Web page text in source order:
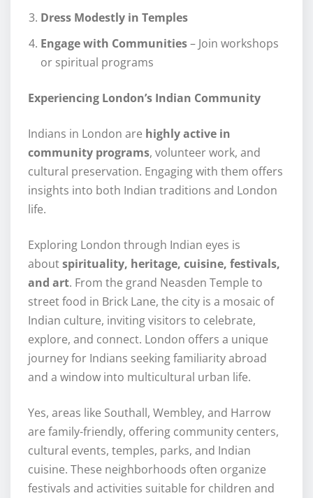
Dress Modestly in Temples
Engage with Communities– Join workshops
or spiritual programs
Experiencing London’s Indian Community
Indians in London are highly active in
community programs, volunteer work, and
cultural preservation. Engaging with them offers
insights into both Indian traditions and London
life.
Exploring London through Indian eyes is
aboutspirituality, heritage, cuisine, festivals,
and art. From the grand Neasden Temple to
street food in Brick Lane, the city is a mosaic of
Indian culture, inviting visitors to celebrate,
explore, and connect. London offers a unique
journey for Indians seeking familiarity abroad
and a window into multicultural urban life.
Yes, areas like Southall, Wembley, and Harrow
are family-friendly, offering community centers,
cultural events, temples, parks, and Indian
cuisine. These neighborhoods often organize
festivals and activities suitable for children and